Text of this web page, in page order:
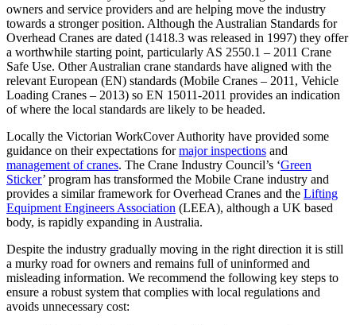
owners and service providers and are helping move the industry
towards a stronger position. Although the Australian Standards for
Overhead Cranes are dated (1418.3 was released in 1997) they offer
a worthwhile starting point, particularly AS 2550.1 – 2011 Crane
Safe Use. Other Australian crane standards have aligned with the
relevant European (EN) standards (Mobile Cranes – 2011, Vehicle
Loading Cranes – 2013) so EN 15011-2011 provides an indication
of where the local standards are likely to be headed.
Locally the Victorian WorkCover Authority have provided some
guidance on their expectations formajor inspections and
management of cranes. The Crane Industry Council’s ‘Green
Sticker’ program has transformed the Mobile Crane industry and
provides a similar framework for Overhead Cranes and the Lifting
Equipment Engineers Association (LEEA), although a UK based
body, is rapidly expanding in Australia.
Despite the industry gradually moving in the right direction it is still
a murky road for owners and remains full of uninformed and
misleading information. We recommend the following key steps to
ensure a robust system that complies with local regulations and
avoids unnecessary cost: